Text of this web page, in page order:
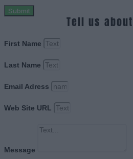
Submit
Tell us
First Name
Last Name
Email Adress
Web Site URL
Message